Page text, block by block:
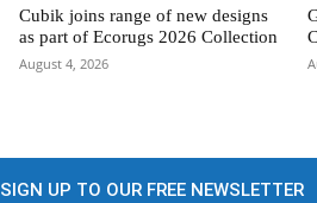
Cubik joins range of new designs
as part of Ecorugs 2026 Collection
August 4, 2026
SIGN UP TO OUR FREE NEWSLETTER